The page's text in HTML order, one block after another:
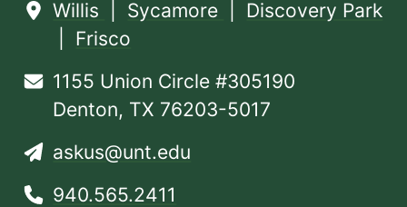
Willis Sycamore
Discovery Park
Frisco
1155 Union Circle #305190
Denton, TX 76203-5017
askus@unt.edu
940.565.2411